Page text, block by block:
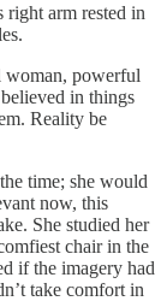
arm rested in
woman, powerful
in things
Reality be
time; she would
now, this
She studied her
chair in the
if the imagery had
take comfort in